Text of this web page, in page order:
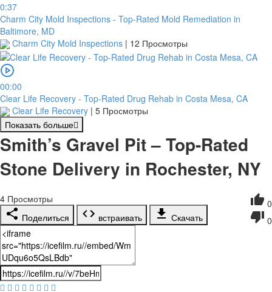
0:37
Charm City Mold Inspections - Top-Rated Mold Remediation in
Baltimore, MD
Charm City Mold Inspections | 12 Просмотры
00:00
Clear Life Recovery - Top-Rated Drug Rehab in Costa Mesa, CA
Clear Life Recovery | 5 Просмотры
Показать больше
Smith’s Gravel Pit – Top-Rated
Stone Delivery in Rochester, NY
0
0
4 Просмотры
Поделиться
встраивать Скачать